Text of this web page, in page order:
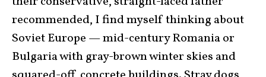
recommended, I find myself thinking about
Soviet Europe — mid-century Romania or
Bulgaria with gray-brown winter skies and